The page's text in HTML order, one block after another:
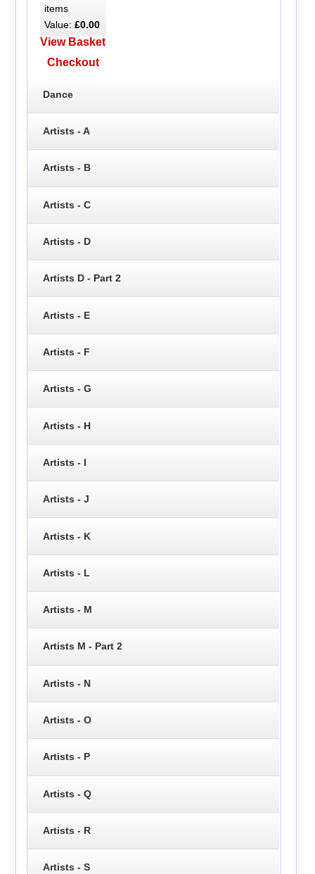
items
Value: £0.00
View Basket
Checkout
Dance
Artists - A
Artists - B
Artists - C
Artists - D
Artists D - Part 2
Artists - E
Artists - F
Artists - G
Artists - H
Artists - I
Artists - J
Artists - K
Artists - L
Artists - M
Artists M - Part 2
Artists - N
Artists - O
Artists - P
Artists - Q
Artists - R
Artists - S